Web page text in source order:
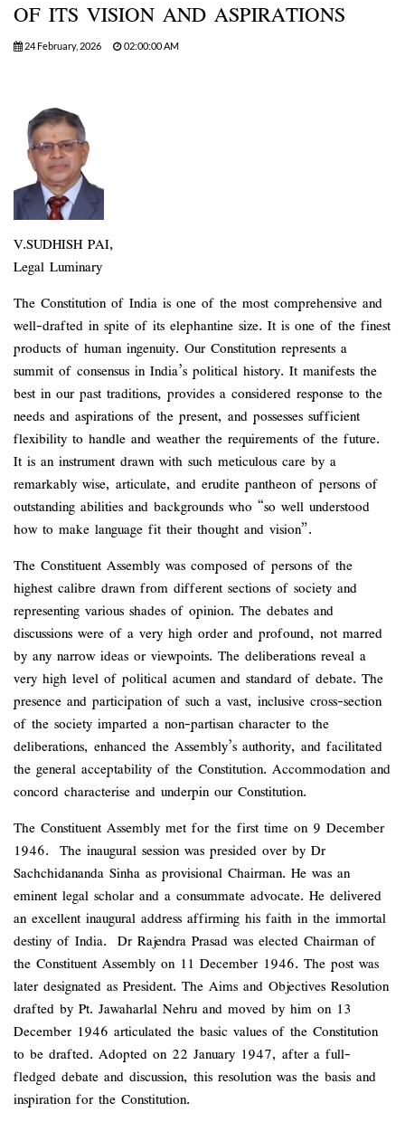
OF ITS VISION AND ASPIRATIONS
24 February, 2026 02:00:00 AM
V.SUDHISH PAI,
Legal Luminary
The Constitution of India is one of the most comprehensive and
well-drafted in spite of its elephantine size. It is one of the finest
products of human ingenuity. Our Constitution represents a
summit of consensus in India’s political history. It manifests the
best in our past traditions, provides a considered response to the
needs and aspirations of the present, and possesses sufficient
flexibility to handle and weather the requirements of the future.
It is an instrument drawn with such meticulous care by a
remarkably wise, articulate, and erudite pantheon of persons of
outstanding abilities and backgrounds who “so well understood
how to make language fit their thought and vision”.
The Constituent Assembly was composed of persons of the
highest calibre drawn from different sections of society and
representing various shades of opinion. The debates and
discussions were of a very high order and profound, not marred
by any narrow ideas or viewpoints. The deliberations reveal a
very high level of political acumen and standard of debate. The
presence and participation of such a vast, inclusive cross-section
of the society imparted a non-partisan character to the
deliberations, enhanced the Assembly’s authority, and facilitated
the general acceptability of the Constitution. Accommodation and
concord characterise and underpin our Constitution.
The Constituent Assembly met for the first time on 9 December
1946. The inaugural session was presided over by Dr
Sachchidananda Sinha as provisional Chairman. He was an
eminent legal scholar and a consummate advocate. He delivered
an excellent inaugural address affirming his faith in the immortal
destiny of India. Dr Rajendra Prasad was elected Chairman of
the Constituent Assembly on 11 December 1946. The post was
later designated as President. The Aims and Objectives Resolution
drafted by Pt. Jawaharlal Nehru and moved by him on 13
December 1946 articulated the basic values of the Constitution
to be drafted. Adopted on 22 January 1947, after a full-
fledged debate and discussion, this resolution was the basis and
inspiration for the Constitution.